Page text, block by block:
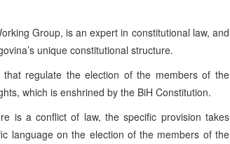
Group, is an expert in constitutional law, and
unique constitutional structure.
regulate the election of the members of the
which is enshrined by the BiH Constitution.
is a conflict of law, the specific provision takes
language on the election of the members of the